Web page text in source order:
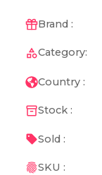
Brand :
Category:
Country :
Stock :
Sold :
SKU :